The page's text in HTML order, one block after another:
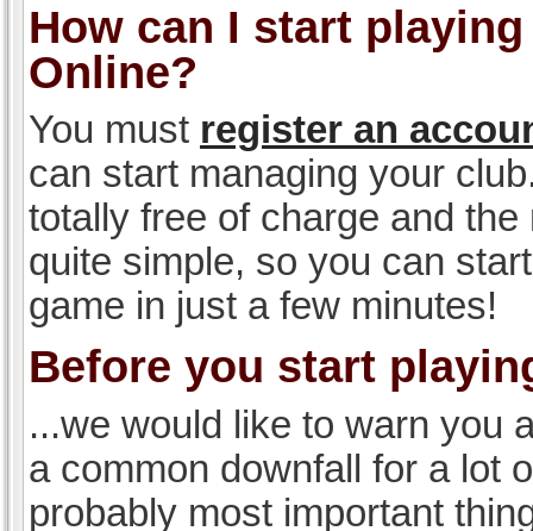
How can I start
Online?
You must register an
can start managing your
totally free of charge and the
quite simple, so you can
game in just a few minutes!
Before you start
...we would like to warn you
a common downfall for a lot
probably most important